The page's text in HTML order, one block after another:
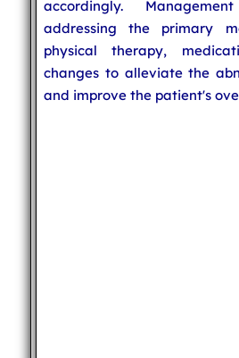
accordingly.
addressing the primary
physical therapy,
changes to alleviate the
and improve the patient's